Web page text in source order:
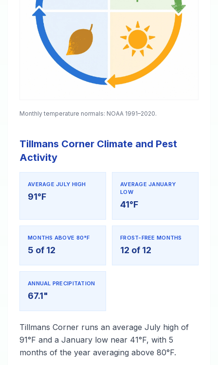
Monthly temperature normals: NOAA 1991–2020.
Tillmans Corner Climate and Pest
Activity
AVERAGE JULY HIGH
91°F
AVERAGE JANUARY
LOW
41°F
MONTHS ABOVE 80°F
5 of 12
FROST-FREE MONTHS
12 of 12
ANNUAL PRECIPITATION
67.1"
Tillmans Corner runs an average July high of
91°F and a January low near 41°F, with 5
months of the year averaging above 80°F.